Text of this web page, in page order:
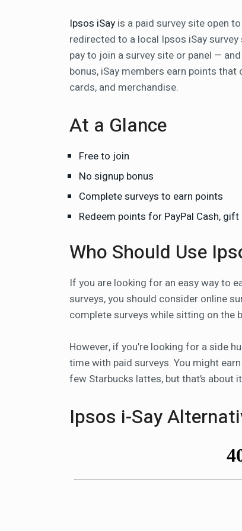
Ipsos iSay is a paid survey site open
redirected to a local Ipsos iSay
pay to join a survey site or panel —
bonus, iSay members earn points
cards, and merchandise.
At a Glance
Free to join
No signup bonus
Complete surveys to earn points
Redeem points for PayPal Cash,
Who Should Use
If you are looking for an easy way to
surveys, you should consider online
complete surveys while sitting on the
However, if you’re looking for a side
time with paid surveys. You might
few Starbucks lattes, but that’s about
Ipsos i-Say